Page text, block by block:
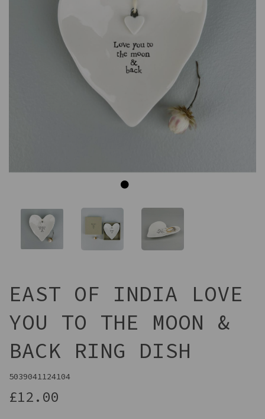
Previous
EAST OF INDIA LOVE
YOU TO THE MOON &
BACK RING DISH
5039041124104
£12.00